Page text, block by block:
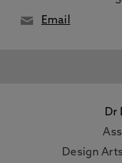
Email
Dr
Design